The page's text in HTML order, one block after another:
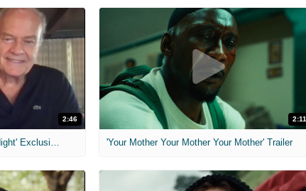
2:46 2:11
'Your Mother Your Mother Your Mother' Trailer